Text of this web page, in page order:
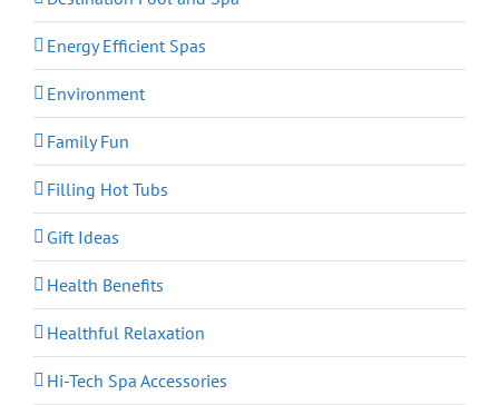
Energy Efficient Spas
Environment
Family Fun
Filling Hot Tubs
Gift Ideas
Health Benefits
Healthful Relaxation
Hi-Tech Spa Accessories